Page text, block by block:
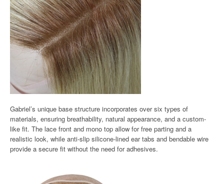
Gabriel’s unique base structure incorporates over six types of
materials, ensuring breathability, natural appearance, and a custom-
like fit. The lace front and mono top allow for free parting and a
realistic look, while anti-slip silicone-lined ear tabs and bendable wire
provide a secure fit without the need for adhesives.